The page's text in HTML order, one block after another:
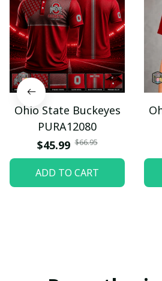
Ohio State Buckeyes
PURA12080
$45.99 $66.95
ADD TO CART